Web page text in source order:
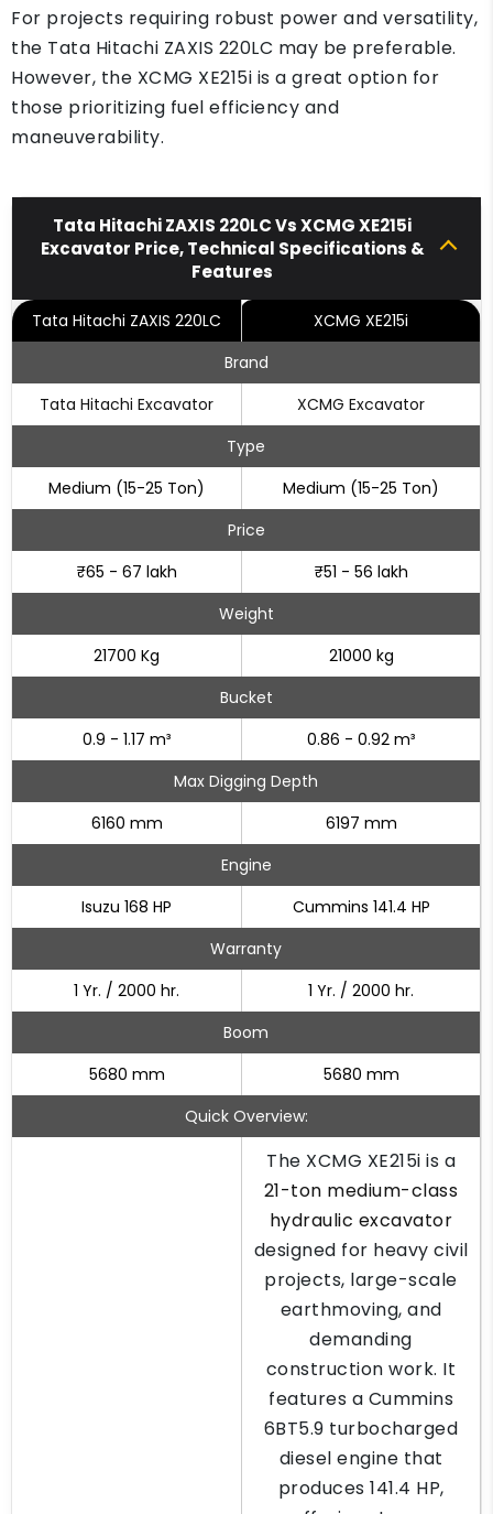
For projects requiring robust power and versatility,
the Tata Hitachi ZAXIS 220LC may be preferable.
However, the XCMG XE215i is a great option for
those prioritizing fuel efficiency and
maneuverability.
Tata Hitachi ZAXIS 220LC Vs XCMG XE215i
Excavator Price, Technical Specifications &
Features
Tata Hitachi ZAXIS 220LC
XCMG XE215i
Brand
Tata Hitachi Excavator
XCMG Excavator
Type
Medium (15-25 Ton)
Medium (15-25 Ton)
Price
₹65 - 67 lakh
₹51 - 56 lakh
Weight
21700 Kg
21000 kg
Bucket
0.9 - 1.17 m³
0.86 - 0.92 m³
Max Digging Depth
6160 mm
6197 mm
Engine
Isuzu 168 HP
Cummins 141.4 HP
Warranty
1 Yr. / 2000 hr.
1 Yr. / 2000 hr.
Boom
5680 mm
5680 mm
Quick Overview:
The XCMG XE215i is a
21-ton medium-class
hydraulic excavator
designed for heavy civil
projects, large-scale
earthmoving, and
demanding
construction work. It
features a Cummins
6BT5.9 turbocharged
diesel engine that
produces 141.4 HP,